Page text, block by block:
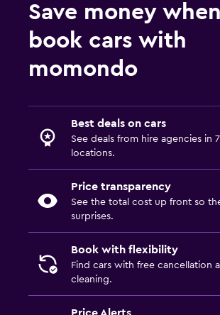
Save money
book cars with
momondo
Best deals on cars
See deals from hire agencies in
locations.
Price transparency
See the total cost up front so
surprises.
Book with flexibility
Find cars with free cancellation
cleaning.